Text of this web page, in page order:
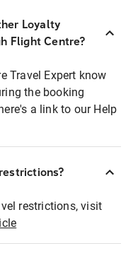
Loyalty
Flight Centre?
Travel Expert know
the booking
a link to our Help
restrictions, visit